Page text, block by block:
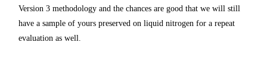
Version 3 methodology and the chances are good that we will still
have a sample of yours preserved on liquid nitrogen for a repeat
evaluation as well.